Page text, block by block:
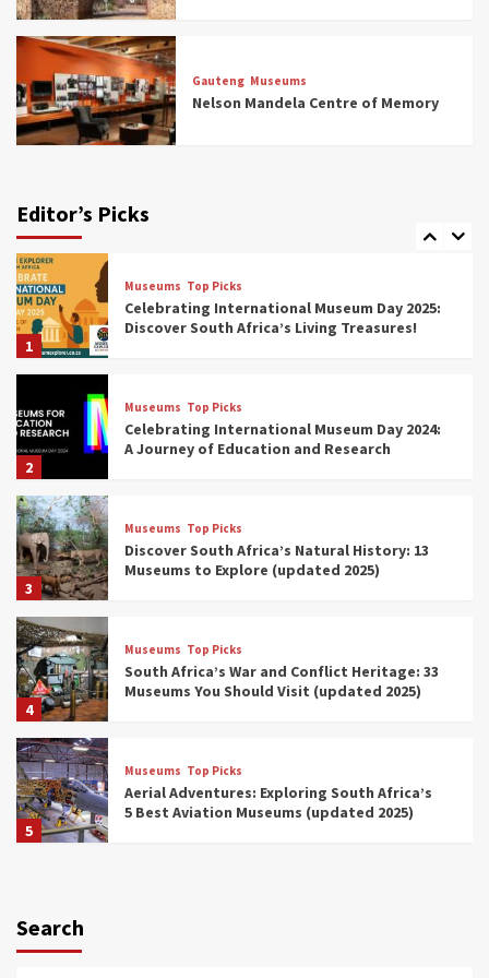
Gauteng Museums
Nelson Mandela Centre of Memory
Editor’s Picks
6
Museums
All Aboard: South Africa’s 8 Best Train and
Rail Museums You Need to See (updated
2025)
7
(updated 2025)
1
Museums Top Picks
Celebrating International Museum Day 2025:
Discover South Africa’s Living Treasures!
2
Museums Top Picks
Celebrating International Museum Day 2024:
A Journey of Education and Research
3
Museums Top Picks
Discover South Africa’s Natural History: 13
Museums to Explore (updated 2025)
4
Museums Top Picks
South Africa’s War and Conflict Heritage: 33
Museums You Should Visit (updated 2025)
5
Museums Top Picks
Aerial Adventures: Exploring South Africa’s
5 Best Aviation Museums (updated 2025)
6
Search